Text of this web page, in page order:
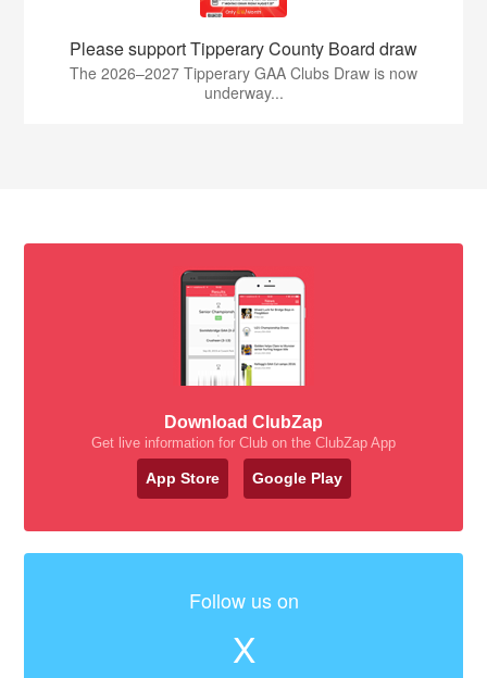
Please support Tipperary County Board draw
The 2026–2027 Tipperary GAA Clubs Draw is now
underway...
Download ClubZap
Get live information for Club on the ClubZap App
App Store Google Play
Follow us on
X